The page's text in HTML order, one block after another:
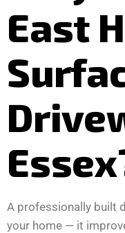
East
A professionally built
your home — it